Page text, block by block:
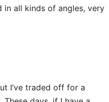
in all kinds of angles, very
I’ve traded off for a